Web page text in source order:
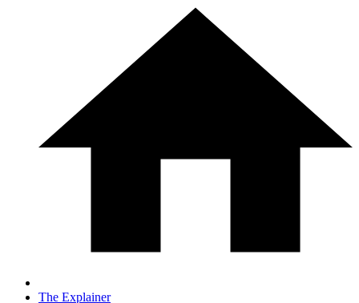
The Explainer